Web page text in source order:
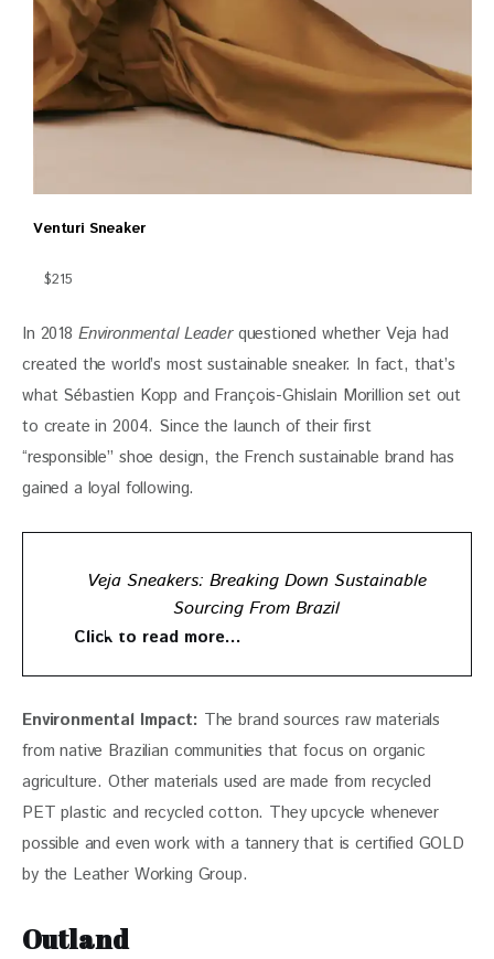
Venturi Sneaker
$215
In 2018 Environmental Leader questioned whether Veja had
created the world’s most sustainable sneaker. In fact, that’s
what Sébastien Kopp and François-Ghislain Morillion set out
to create in 2004. Since the launch of their first
“responsible” shoe design, the French sustainable brand has
gained a loyal following.
Veja Sneakers: Breaking Down Sustainable
Sourcing From Brazil
Click to read more…
Environmental Impact: The brand sources raw materials
from native Brazilian communities that focus on organic
agriculture. Other materials used are made from recycled
PET plastic and recycled cotton. They upcycle whenever
possible and even work with a tannery that is certified GOLD
by the Leather Working Group.
Outland